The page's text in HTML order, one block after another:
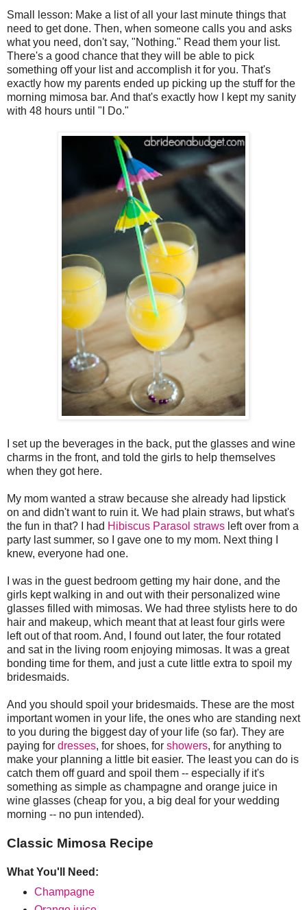
Small lesson: Make a list of all your last minute things that
need to get done. Then, when someone calls you and asks
what you need, don't say, "Nothing." Read them your list.
There's a good chance that they will be able to pick
something off your list and accomplish it for you. That's
exactly how my parents ended up picking up the stuff for the
morning mimosa bar. And that's exactly how I kept my sanity
with 48 hours until "I Do."
I set up the beverages in the back, put the glasses and wine
charms in the front, and told the girls to help themselves
when they got here.
My mom wanted a straw because she already had lipstick
on and didn't want to ruin it. We had plain straws, but what's
the fun in that? I had Hibiscus Parasol straws left over from a
party last summer, so I gave one to my mom. Next thing I
knew, everyone had one.
I was in the guest bedroom getting my hair done, and the
girls kept walking in and out with their personalized wine
glasses filled with mimosas. We had three stylists here to do
hair and makeup, which meant that at least four girls were
left out of that room. And, I found out later, the four rotated
and sat in the living room enjoying mimosas. It was a great
bonding time for them, and just a cute little extra to spoil my
bridesmaids.
And you should spoil your bridesmaids. These are the most
important women in your life, the ones who are standing next
to you during the biggest day of your life (so far). They are
paying for dresses, for shoes, for showers, for anything to
make your planning a little bit easier. The least you can do is
catch them off guard and spoil them -- especially if it's
something as simple as champagne and orange juice in
wine glasses (cheap for you, a big deal for your wedding
morning -- no pun intended).
Classic Mimosa Recipe
What You'll Need:
Champagne